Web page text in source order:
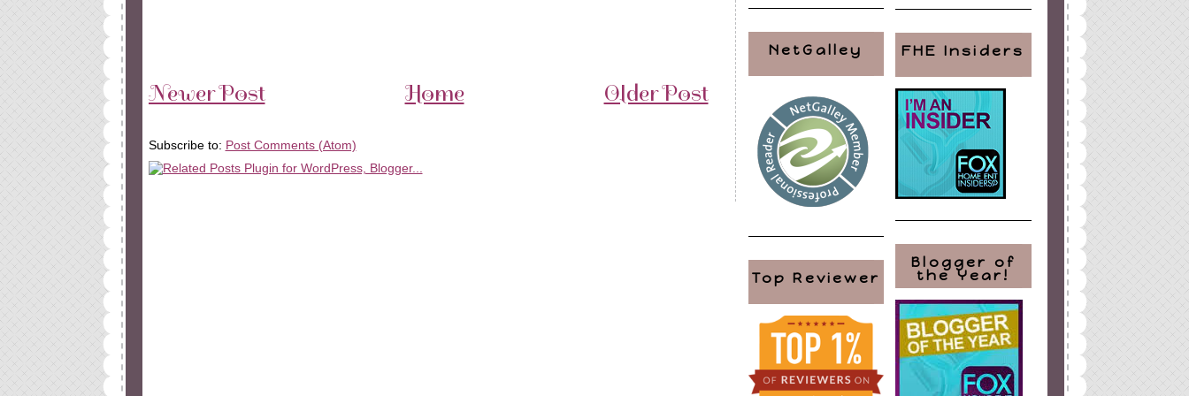
Newer Post Older Post
Home
Subscribe to: Post Comments (Atom)
NetGalley
Top Reviewer
FHE Insiders
Blogger of
the Year!